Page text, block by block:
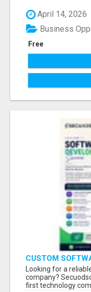
April 14, 2026
Free
Business
CUSTOM
BY SECUODSOFT
Looking for a
company?
first technology